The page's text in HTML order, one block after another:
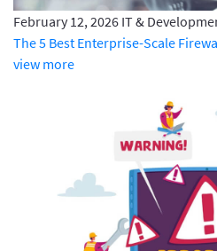
February 12, 2026 IT &
The 5 Best Enterprise-Scale
view more